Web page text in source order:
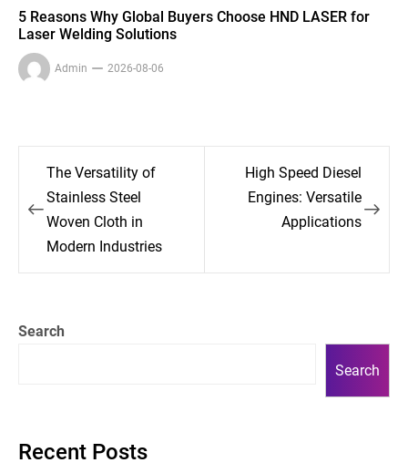
5 Reasons Why Global Buyers Choose HND LASER for
Laser Welding Solutions
Admin 2026-08-06
Post
navigation
The Versatility of
Stainless Steel
Woven Cloth in
Modern Industries
High Speed Diesel
Engines: Versatile
Applications
Search
Search
Recent Posts